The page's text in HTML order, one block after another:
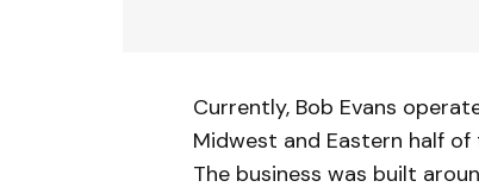
Currently, Bob Evans
Midwest and Eastern half
The business was built